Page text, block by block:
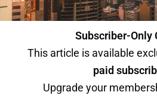
Subscriber-Only
This article is available
paid
Upgrade your